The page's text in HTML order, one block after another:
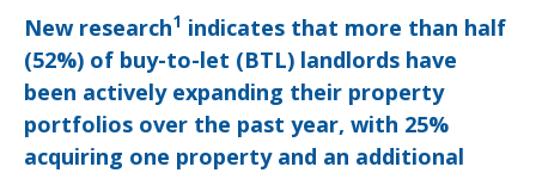
New research1 indicates that more than half
(52%) of buy-to-let (BTL) landlords have
been actively expanding their property
portfolios over the past year, with 25%
acquiring one property and an additional